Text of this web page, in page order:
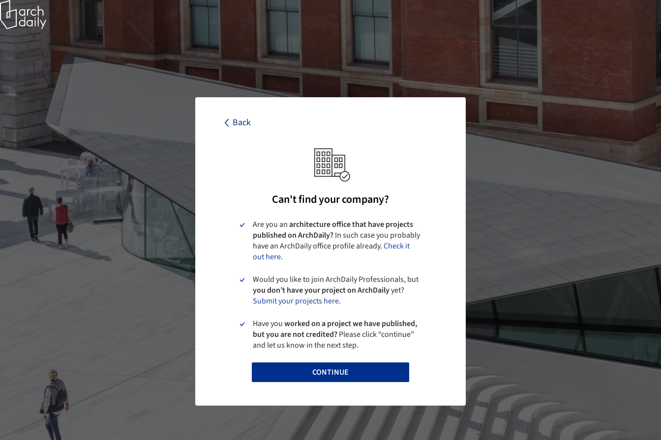
Back
Can't find your company?
Are you anarchitecture office that have projects
published on ArchDaily?In such case you probably
have an ArchDaily office profile already.Check it
out here.
Would you like to join ArchDaily Professionals, but
you don’t have your project on ArchDailyyet?
Submit your projects here.
Have youworked on a project we have published,
but you are not credited?Please click “continue”
and let us know in the next step.
CONTINUE
Back
I agree to the
CONTINUE